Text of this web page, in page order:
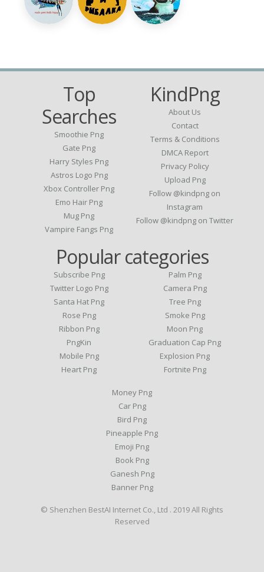
Top
Searches
Smoothie Png
Gate Png
Harry Styles Png
Astros Logo Png
Xbox Controller Png
Emo Hair Png
Mug Png
Vampire Fangs Png
KindPng
About Us
Contact
Terms & Conditions
DMCA Report
Privacy Policy
Upload Png
Follow @kindpng on
Instagram
Follow @kindpng on Twitter
Popular categories
Subscribe Png
Twitter Logo Png
Santa Hat Png
Rose Png
Ribbon Png
PngKin
Mobile Png
Heart Png
Palm Png
Camera Png
Tree Png
Smoke Png
Moon Png
Graduation Cap Png
Explosion Png
Fortnite Png
Money Png
Car Png
Bird Png
Pineapple Png
Emoji Png
Book Png
Ganesh Png
Banner Png
© Shenzhen BestAI Internet Co., Ltd . 2019 All Rights
Reserved